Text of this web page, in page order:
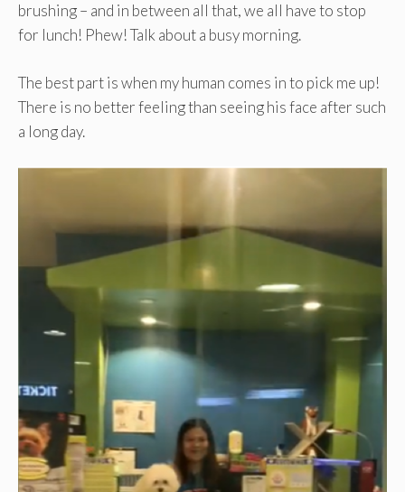
brushing – and in between all that, we all have to stop
for lunch! Phew! Talk about a busy morning.
The best part is when my human comes in to pick me up!
There is no better feeling than seeing his face after such
a long day.